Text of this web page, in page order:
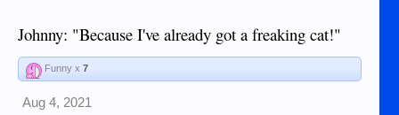
Johnny: "Because I've already got a freaking cat!"
Funny x 7
Aug 4, 2021